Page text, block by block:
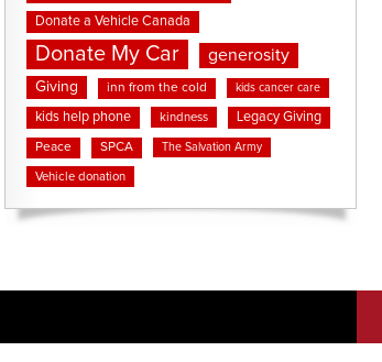
Donate a Vehicle Canada
Donate My Car generosity
Giving inn from the cold kids cancer care
kids help phone kindness Legacy Giving
Peace SPCA The Salvation Army
Vehicle donation